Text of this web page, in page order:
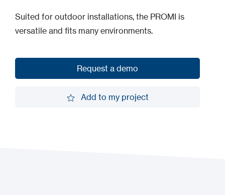
Suited for outdoor installations, the PROMI is
versatile and fits many environments.
Request a demo
Add to my project